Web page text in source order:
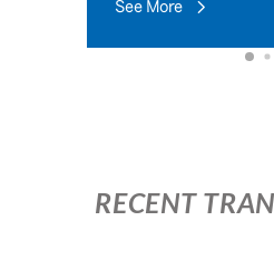
See More
RECENT